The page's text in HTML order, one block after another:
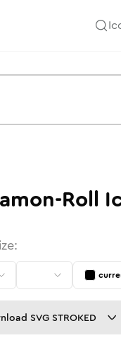
Roll
SVG STROKED